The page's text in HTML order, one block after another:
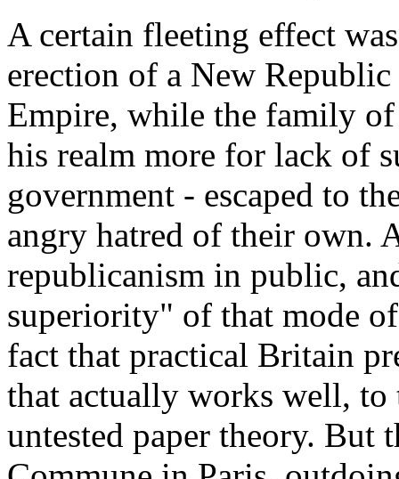
A certain fleeting effect
erection of a New
Empire, while the family
his realm more for lack of
government - escaped to
angry hatred of their own.
republicanism in public,
superiority" of that mode
fact that practical Britain
that actually works well, to
untested paper theory. But